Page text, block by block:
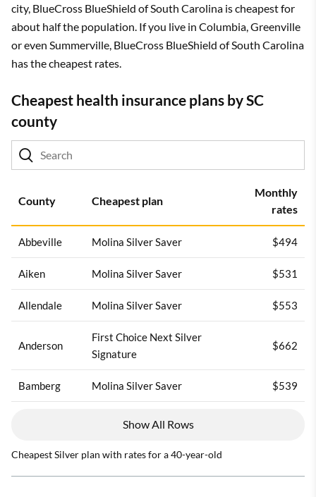
city, BlueCross BlueShield of South Carolina is cheapest for
about half the population. If you live in Columbia, Greenville
or even Summerville, BlueCross BlueShield of South Carolina
has the cheapest rates.
Cheapest health insurance plans by SC
county
County Cheapest plan
Monthly
rates
Abbeville Molina Silver Saver $494
Aiken Molina Silver Saver $531
Allendale Molina Silver Saver $553
Anderson
First Choice Next Silver
Signature
$662
Bamberg Molina Silver Saver $539
Show All Rows
Cheapest Silver plan with rates for a 40-year-old